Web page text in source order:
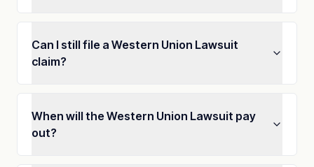
Can I still file a Western Union Lawsuit
claim?
When will the Western Union Lawsuit pay
out?